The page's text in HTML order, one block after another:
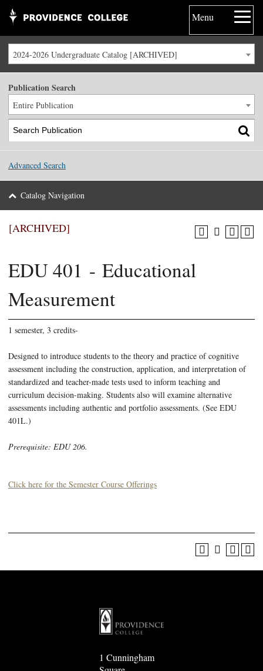
Menu
2024-2026 Undergraduate Catalog [ARCHIVED]
Publication Search
Entire Publication
Advanced Search
Catalog Navigation
[ARCHIVED]
EDU 401 - Educational
Measurement
1 semester, 3 credits-
Designed to introduce students to the theory and practice of cognitive
assessment including the construction, application, and interpretation of
standardized and teacher-made tests used to inform teaching and
curriculum decision-making. Students also will examine alternative
assessments including authentic and portfolio assessments. (See EDU
401L.)
Prerequisite: EDU 206.
Click here for the Semester Course Offerings
1 Cunningham